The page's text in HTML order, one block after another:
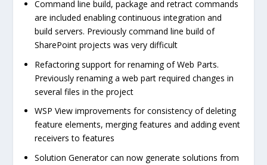
Command line build, package and retract commands
are included enabling continuous integration and
build servers. Previously command line build of
SharePoint projects was very difficult
Refactoring support for renaming of Web Parts.
Previously renaming a web part required changes in
several files in the project
WSP View improvements for consistency of deleting
feature elements, merging features and adding event
receivers to features
Solution Generator can now generate solutions from